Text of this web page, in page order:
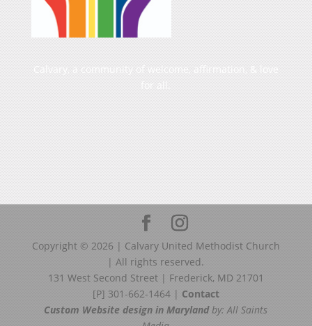
Calvary, a community of welcome, affirmation, & love
for all.
Copyright © 2026 | Calvary United Methodist Church
| All rights reserved.
131 West Second Street | Frederick, MD 21701
[P] 301-662-1464 | Contact
Custom Website design in Marylandby: All Saints